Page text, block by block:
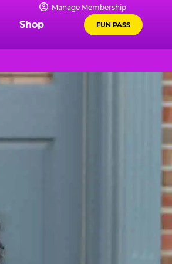
Manage Membership
Shop FUN PASS